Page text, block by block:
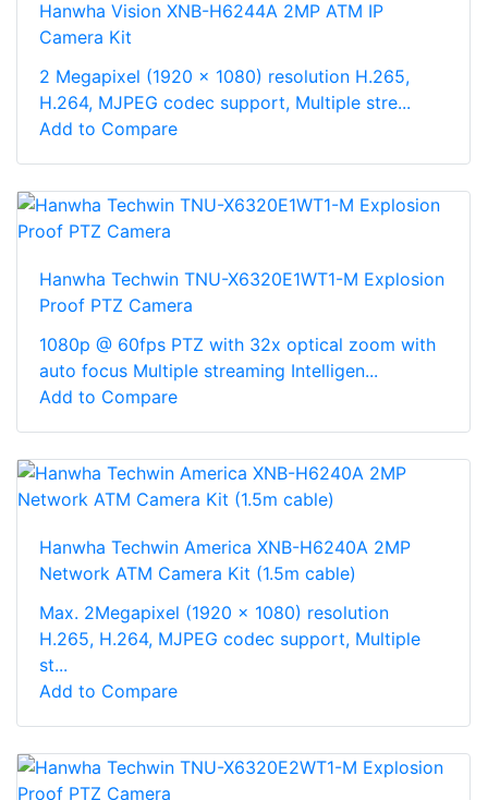
Hanwha Vision XNB-H6244A 2MP ATM IP
Camera Kit
2 Megapixel (1920 x 1080) resolution H.265,
H.264, MJPEG codec support, Multiple stre...
Add to Compare
Hanwha Techwin TNU-X6320E1WT1-M Explosion
Proof PTZ Camera
1080p @ 60fps PTZ with 32x optical zoom with
auto focus Multiple streaming Intelligen...
Add to Compare
Hanwha Techwin America XNB-H6240A 2MP
Network ATM Camera Kit (1.5m cable)
Max. 2Megapixel (1920 x 1080) resolution
H.265, H.264, MJPEG codec support, Multiple
st...
Add to Compare